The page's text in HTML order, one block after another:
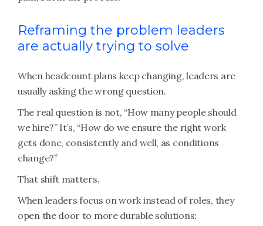
Reframing the problem leaders
are actually trying to solve
When headcount plans keep changing, leaders are
usually asking the wrong question.
The real question is not, “How many people should
we hire?” It’s, “How do we ensure the right work
gets done, consistently and well, as conditions
change?”
That shift matters.
When leaders focus on work instead of roles, they
open the door to more durable solutions: